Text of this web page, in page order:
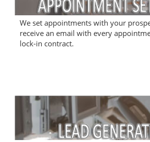
We set appointments with your
receive an email with every
lock-in contract.